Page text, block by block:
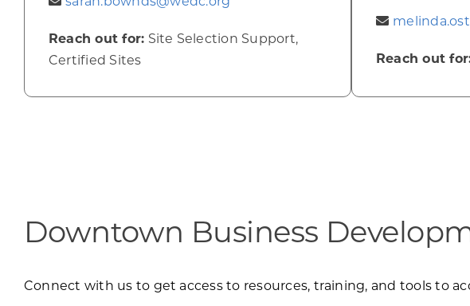
Reach out for: Site Selection Support,
Certified Sites
Reach out
Downtown Business
Connect with us to get access to resources, training, and tools to